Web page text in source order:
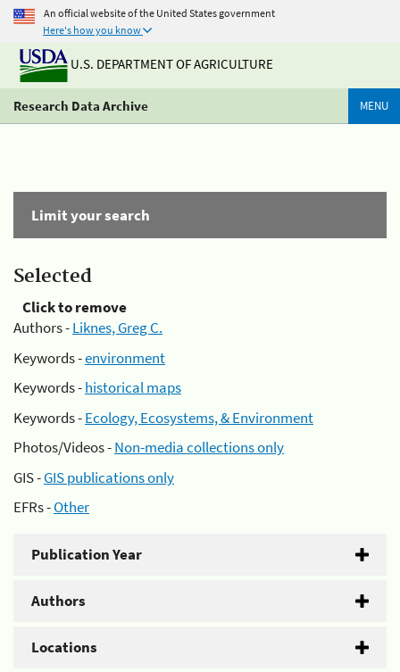
An official website of the United States government
Here's how you know
U.S. DEPARTMENT OF AGRICULTURE
Research Data Archive MENU
Limit your search
Selected
Click to remove
Authors -Liknes, Greg C.
Keywords -environment
Keywords -historical maps
Keywords -Ecology, Ecosystems, & Environment
Photos/Videos -Non-media collections only
GIS -GIS publications only
EFRs -Other
Publication Year
Authors
Locations